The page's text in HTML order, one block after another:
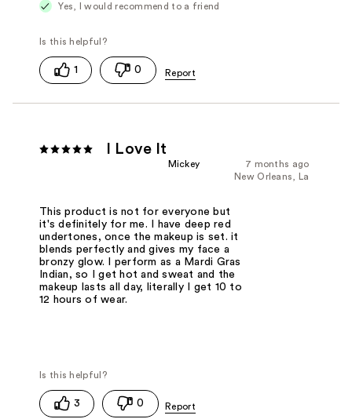
Yes, I would recommend to a friend
1 0
I Love It
7 months ago
Mickey
New Orleans, La
This product is not for everyone but
it's definitely for me. I have deep red
undertones, once the makeup is set. it
blends perfectly and gives my face a
bronzy glow. I perform as a Mardi Gras
Indian, so I get hot and sweat and the
makeup lasts all day, literally I get 10 to
12 hours of wear.
3 0